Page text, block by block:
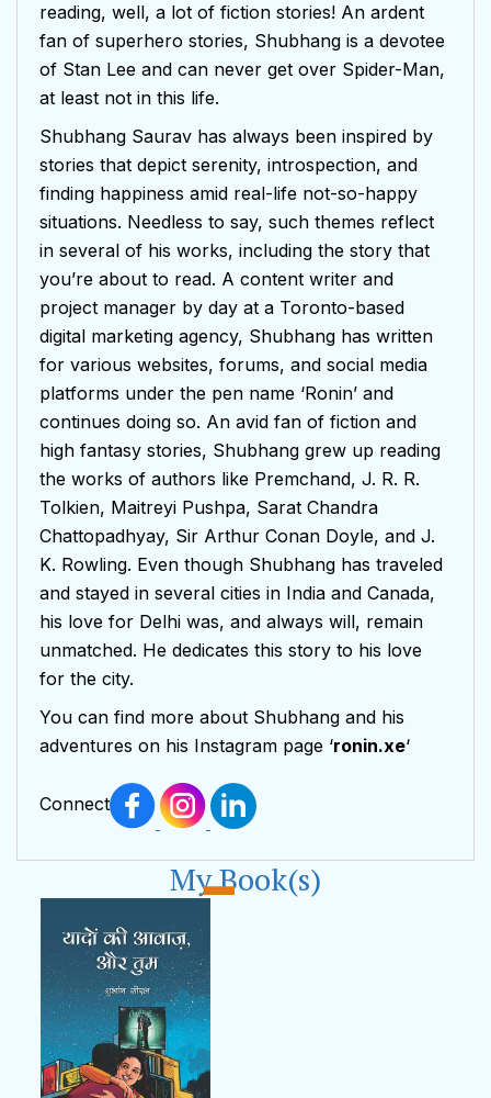
reading, well, a lot of fiction stories! An ardent
fan of superhero stories, Shubhang is a devotee
of Stan Lee and can never get over Spider-Man,
at least not in this life.
Shubhang Saurav has always been inspired by
stories that depict serenity, introspection, and
finding happiness amid real-life not-so-happy
situations. Needless to say, such themes reflect
in several of his works, including the story that
you’re about to read. A content writer and
project manager by day at a Toronto-based
digital marketing agency, Shubhang has written
for various websites, forums, and social media
platforms under the pen name ‘Ronin’ and
continues doing so. An avid fan of fiction and
high fantasy stories, Shubhang grew up reading
the works of authors like Premchand, J. R. R.
Tolkien, Maitreyi Pushpa, Sarat Chandra
Chattopadhyay, Sir Arthur Conan Doyle, and J.
K. Rowling. Even though Shubhang has traveled
and stayed in several cities in India and Canada,
his love for Delhi was, and always will, remain
unmatched. He dedicates this story to his love
for the city.
You can find more about Shubhang and his
adventures on his Instagram page ‘ronin.xe‘
Connect
My Book(s)